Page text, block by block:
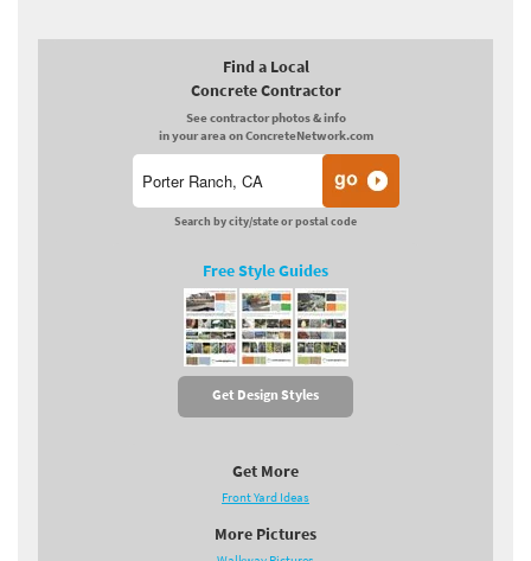
Find a Local
Concrete Contractor
See contractor photos & info
in your area on ConcreteNetwork.com
Search by city/state or postal code
Free Style Guides
Get Design Styles
Get More
Front Yard Ideas
More Pictures